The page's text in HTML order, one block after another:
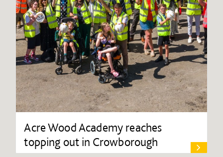
Acre Wood Academy reaches
topping out in Crowborough